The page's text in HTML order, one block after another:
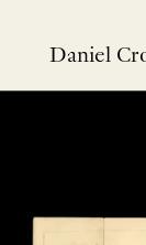
Daniel